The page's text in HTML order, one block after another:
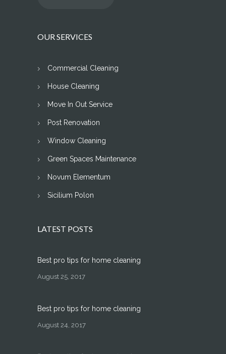
OUR SERVICES
Commercial Cleaning
House Cleaning
Move In Out Service
Post Renovation
Window Cleaning
Green Spaces Maintenance
Novum Elementum
Sicilium Polon
LATEST POSTS
Best pro tips for home cleaning
August 25, 2017
Best pro tips for home cleaning
August 24, 2017